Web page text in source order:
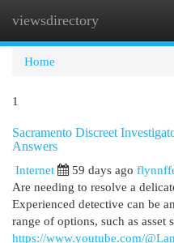
viewsdirectory
Home
1
Sacramento Discreet
Answers
Internet
59 days ago
Are needing to resolve a
Experienced detective can be
range of options, such as asset
https://www.youtube.com/